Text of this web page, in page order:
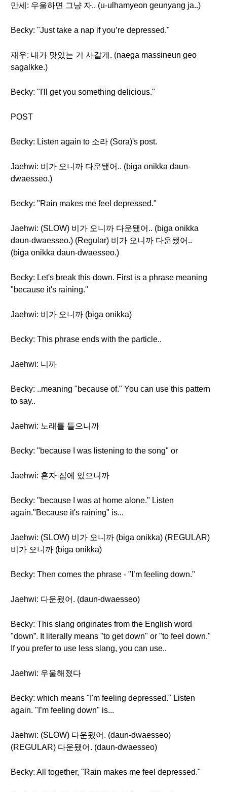
만세: 우울하면 그냥 자.. (u-ulhamyeon geunyang ja..)
Becky: "Just take a nap if you’re depressed."
재우: 내가 맛있는 거 사갈게. (naega massineun geo
sagalkke.)
Becky: "I'll get you something delicious."
POST
Becky: Listen again to 소라 (Sora)'s post.
Jaehwi: 비가 오니까 다운됐어.. (biga onikka daun-
dwaesseo.)
Becky: "Rain makes me feel depressed."
Jaehwi: (SLOW) 비가 오니까 다운됐어.. (biga onikka
daun-dwaesseo.) (Regular) 비가 오니까 다운됐어..
(biga onikka daun-dwaesseo.)
Becky: Let's break this down. First is a phrase meaning
"because it's raining."
Jaehwi: 비가 오니까 (biga onikka)
Becky: This phrase ends with the particle..
Jaehwi: 니까
Becky: ..meaning "because of." You can use this pattern
to say..
Jaehwi: 노래를 들으니까
Becky: "because I was listening to the song" or
Jaehwi: 혼자 집에 있으니까
Becky: "because I was at home alone." Listen
again."Because it's raining" is...
Jaehwi: (SLOW) 비가 오니까 (biga onikka) (REGULAR)
비가 오니까 (biga onikka)
Becky: Then comes the phrase - "I’m feeling down."
Jaehwi: 다운됐어. (daun-dwaesseo)
Becky: This slang originates from the English word
"down”. It literally means "to get down" or "to feel down."
If you prefer to use less slang, you can use..
Jaehwi: 우울해졌다
Becky: which means "I'm feeling depressed." Listen
again. "I’m feeling down" is...
Jaehwi: (SLOW) 다운됐어. (daun-dwaesseo)
(REGULAR) 다운됐어. (daun-dwaesseo)
Becky: All together, "Rain makes me feel depressed."